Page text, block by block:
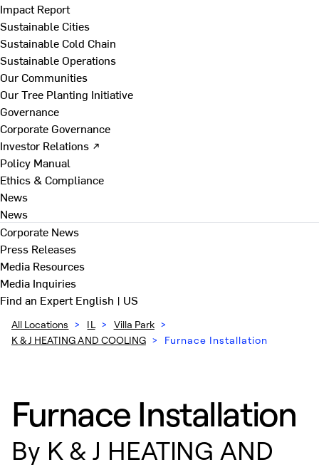
Impact Report
Sustainable Cities
Sustainable Cold Chain
Sustainable Operations
Our Communities
Our Tree Planting Initiative
Governance
Corporate Governance
Investor Relations ↗
Policy Manual
Ethics & Compliance
News
News
Corporate News
Press Releases
Media Resources
Media Inquiries
Find an ExpertEnglish | US
All Locations > IL > Villa Park >
K & J HEATING AND COOLING > Furnace Installation
Furnace Installation
By K & J HEATING AND